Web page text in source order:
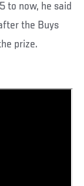
to now, he said
the Buys
prize.